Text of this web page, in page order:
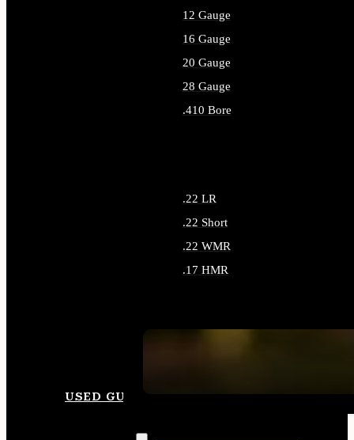
12 Gauge
16 Gauge
20 Gauge
28 Gauge
.410 Bore
.22 LR
.22 Short
.22 WMR
.17 HMR
USED GUNS